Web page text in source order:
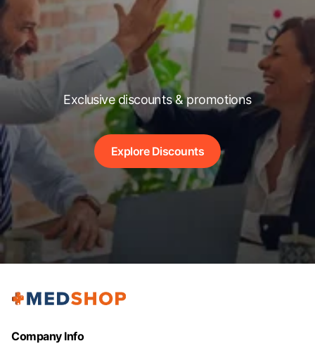
Exclusive discounts & promotions
Explore Discounts
Company Info